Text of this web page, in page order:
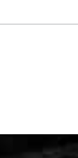
Please update the
top navigation to